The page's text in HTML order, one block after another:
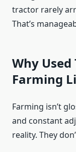
tractor rarely
That’s
Why
Farming
Farming isn’t
and constant
reality. They